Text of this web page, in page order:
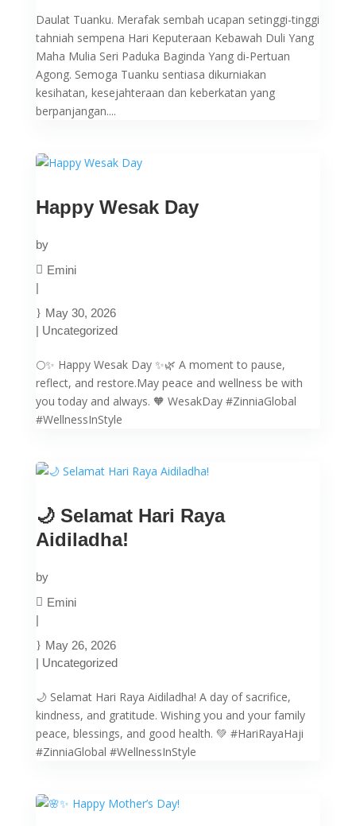
Daulat Tuanku. Merafak sembah ucapan setinggi-tinggi
tahniah sempena Hari Keputeraan Kebawah Duli Yang
Maha Mulia Seri Paduka Baginda Yang di-Pertuan
Agong. Semoga Tuanku sentiasa dikurniakan
kesihatan, kesejahteraan dan keberkatan yang
berpanjangan....
Happy Wesak Day
by
Emini
|
May 30, 2026
| Uncategorized
🌕✨ Happy Wesak Day ✨🌿 A moment to pause,
reflect, and restore.May peace and wellness be with
you today and always. 🧡 WesakDay #ZinniaGlobal
#WellnessInStyle
🌙 Selamat Hari Raya
Aidiladha!
by
Emini
|
May 26, 2026
| Uncategorized
🌙 Selamat Hari Raya Aidiladha! A day of sacrifice,
kindness, and gratitude. Wishing you and your family
peace, blessings, and good health. 💚 #HariRayaHaji
#ZinniaGlobal #WellnessInStyle